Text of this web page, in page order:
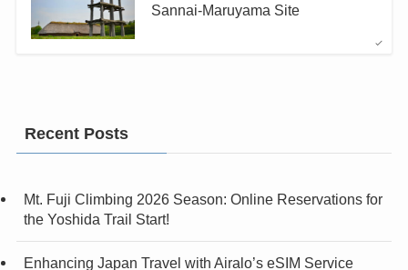
Sannai-Maruyama Site
Recent Posts
Mt. Fuji Climbing 2026 Season: Online Reservations for
the Yoshida Trail Start!
Enhancing Japan Travel with Airalo’s eSIM Service